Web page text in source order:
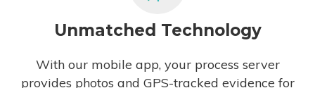
Unmatched Technology
With our mobile app, your process server
provides photos and GPS-tracked evidence for